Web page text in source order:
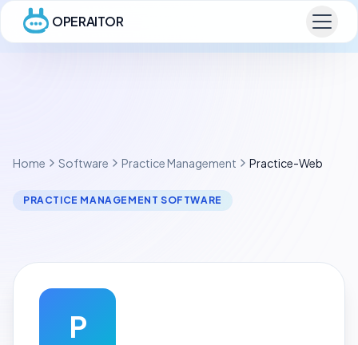
OPERAITOR
Home Software Practice Management Practice-Web
PRACTICE MANAGEMENT SOFTWARE
P